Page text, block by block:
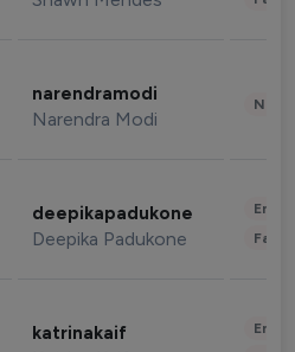
narendramodi
Narendra Modi
deepikapadukone
Deepika Padukone
katrinakaif